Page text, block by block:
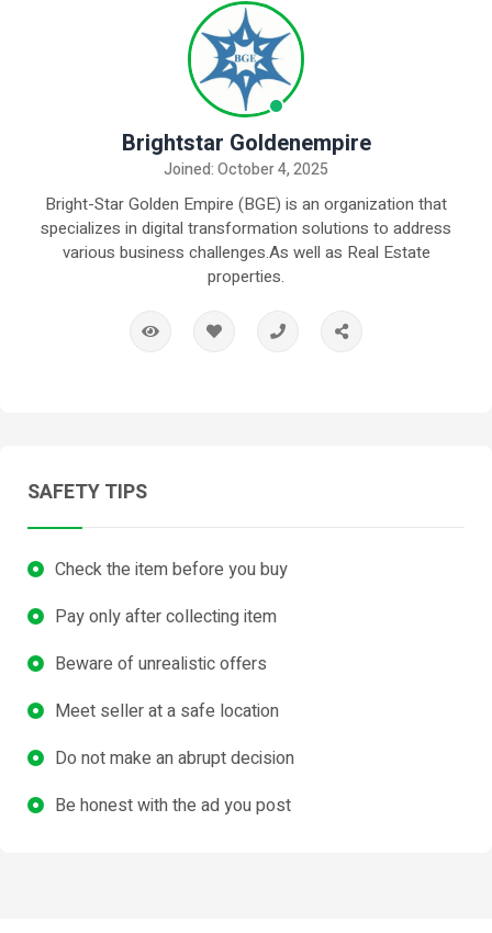
Brightstar Goldenempire
Joined: October 4, 2025
Bright-Star Golden Empire (BGE) is an organization that
specializes in digital transformation solutions to address
various business challenges.As well as Real Estate
properties.
SAFETY TIPS
Check the item before you buy
Pay only after collecting item
Beware of unrealistic offers
Meet seller at a safe location
Do not make an abrupt decision
Be honest with the ad you post